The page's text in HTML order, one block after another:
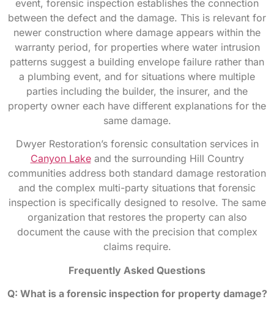
event, forensic inspection establishes the connection
between the defect and the damage. This is relevant for
newer construction where damage appears within the
warranty period, for properties where water intrusion
patterns suggest a building envelope failure rather than
a plumbing event, and for situations where multiple
parties including the builder, the insurer, and the
property owner each have different explanations for the
same damage.
Dwyer Restoration’s forensic consultation services in
Canyon Lakeand the surrounding Hill Country
communities address both standard damage restoration
and the complex multi-party situations that forensic
inspection is specifically designed to resolve. The same
organization that restores the property can also
document the cause with the precision that complex
claims require.
Frequently Asked Questions
Q: What is a forensic inspection for property damage?